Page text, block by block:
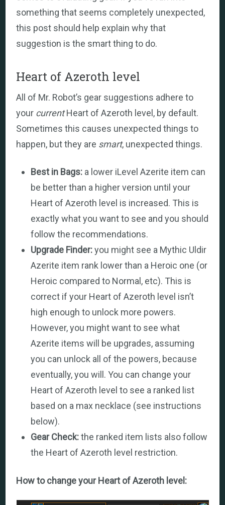
something that seems completely unexpected,
this post should help explain why that
suggestion is the smart thing to do.
Heart of Azeroth level
All of Mr. Robot’s gear suggestions adhere to
your currentHeart of Azeroth level, by default.
Sometimes this causes unexpected things to
happen, but they are smart, unexpected things.
Best in Bags: a lower iLevel Azerite item can
be better than a higher version until your
Heart of Azeroth level is increased. This is
exactly what you want to see and you should
follow the recommendations.
Upgrade Finder:you might see a Mythic Uldir
Azerite item rank lower than a Heroic one (or
Heroic compared to Normal, etc). This is
correct if your Heart of Azeroth level isn’t
high enough to unlock more powers.
However, you might want to see what
Azerite items will be upgrades, assuming
you can unlock all of the powers, because
eventually, you will. You can change your
Heart of Azeroth level to see a ranked list
based on a max necklace (see instructions
below).
Gear Check:the ranked item lists also follow
the Heart of Azeroth level restriction.
How to change your Heart of Azeroth level: